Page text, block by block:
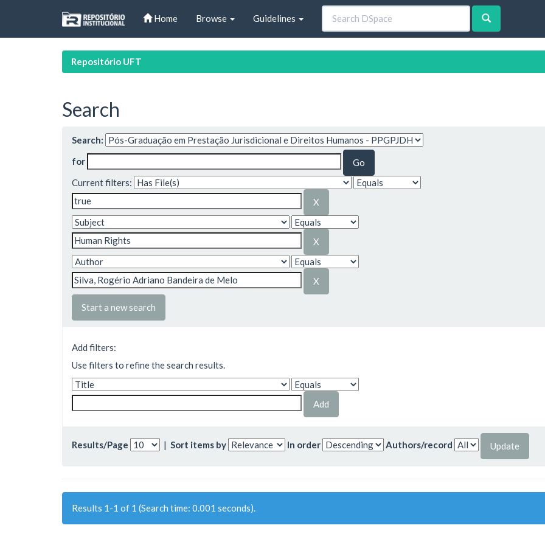
Home Browse Guidelines
Repositório UFT
Search
Search:
for
Current filters:
Start a new search
Add filters:
Use filters to refine the search results.
Results/Page | Sort items by In order Authors/record
Results 1-1 of 1 (Search time: 0.001 seconds).